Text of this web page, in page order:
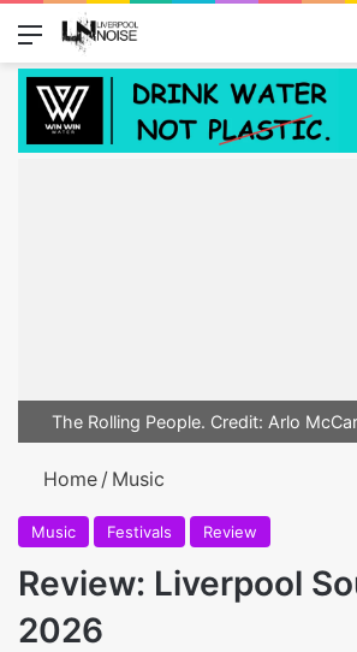
Menu
The Rolling People. Credit: Arlo
Home / Music
Music Festivals Review
Review: Liverpool
2026